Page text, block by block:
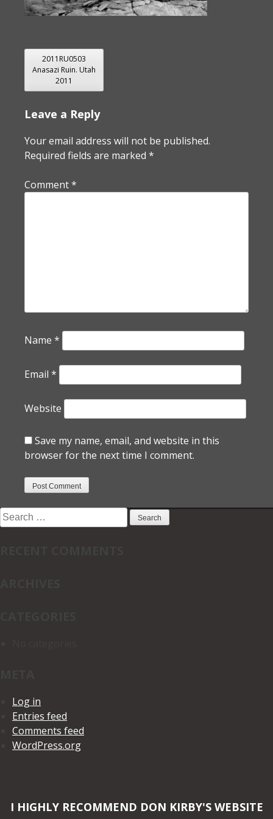
POST
NAVIGATION
2011RU0503
Anasazi Ruin. Utah
2011
Leave a Reply
Your email address will not be published.
Required fields are marked *
Comment*
Name *
Email *
Website
Save my name, email, and website in this
browser for the next time I comment.
Search
for:
Log in
Entries feed
Comments feed
WordPress.org
I HIGHLY RECOMMEND DON KIRBY'S WEBSITE